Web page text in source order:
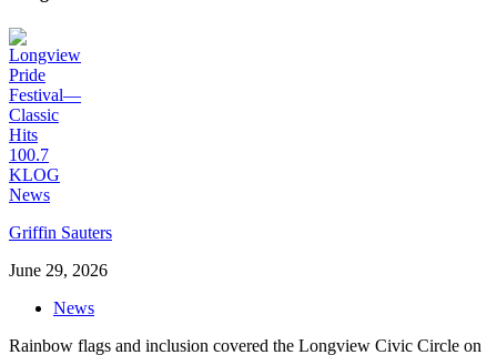
Griffin Sauters
June 29, 2026
News
Rainbow flags and inclusion covered the Longview Civic Circle on